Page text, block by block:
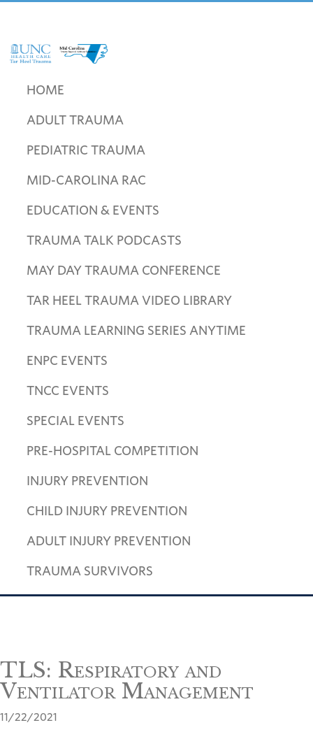
navigation
content
Health
Care
Heel
Carolina
Regional
Committee
HOME
ADULT TRAUMA
PEDIATRIC TRAUMA
MID-CAROLINA RAC
EDUCATION & EVENTS
TRAUMA TALK PODCASTS
MAY DAY TRAUMA CONFERENCE
TAR HEEL TRAUMA VIDEO LIBRARY
TRAUMA LEARNING SERIES ANYTIME
ENPC EVENTS
TNCC EVENTS
SPECIAL EVENTS
PRE-HOSPITAL COMPETITION
INJURY PREVENTION
CHILD INJURY PREVENTION
ADULT INJURY PREVENTION
TRAUMA SURVIVORS
TLS: Respiratory and
Ventilator Management
11/22/2021